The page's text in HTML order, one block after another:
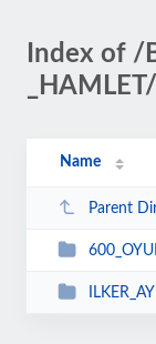
Index of /
_HAMLET/
Name
Parent